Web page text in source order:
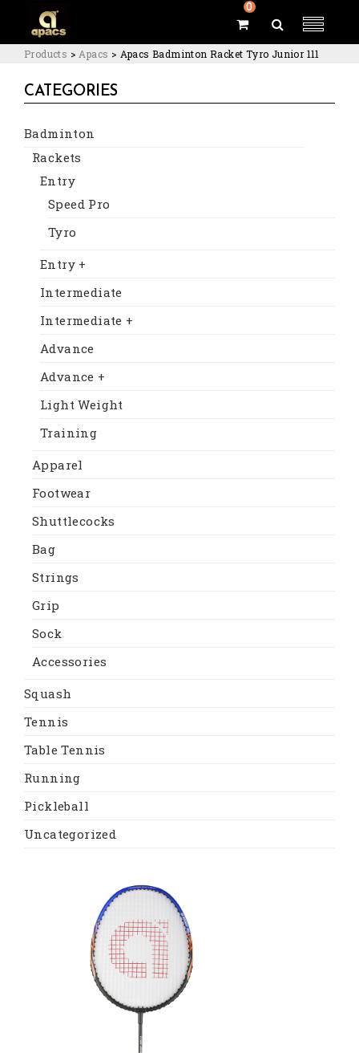
0
Products > Apacs > Apacs Badminton Racket Tyro Junior 111
CATEGORIES
Badminton
Rackets
Entry
Speed Pro
Tyro
Entry +
Intermediate
Intermediate +
Advance
Advance +
Light Weight
Training
Apparel
Footwear
Shuttlecocks
Bag
Strings
Grip
Sock
Accessories
Squash
Tennis
Table Tennis
Running
Pickleball
Uncategorized